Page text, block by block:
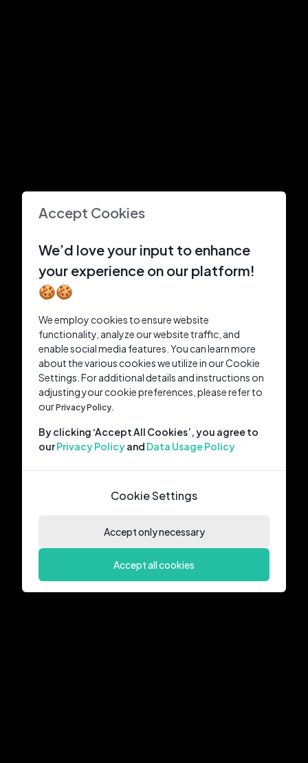
Accept Cookies
We’d love your input to enhance
your experience on our platform!
🍪🍪
We employ cookies to ensure website
functionality, analyze our website traffic, and
enable social media features. You can learn more
about the various cookies we utilize in our Cookie
Settings. For additional details and instructions on
adjusting your cookie preferences, please refer to
ourPrivacy Policy.
By clicking ‘Accept All Cookies’, you agree to
ourPrivacy Policyand Data Usage Policy
Cookie Settings
Accept only necessary
Accept all cookies